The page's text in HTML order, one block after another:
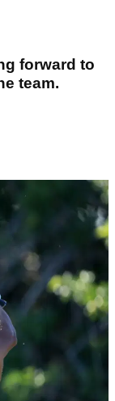
forward to
team.